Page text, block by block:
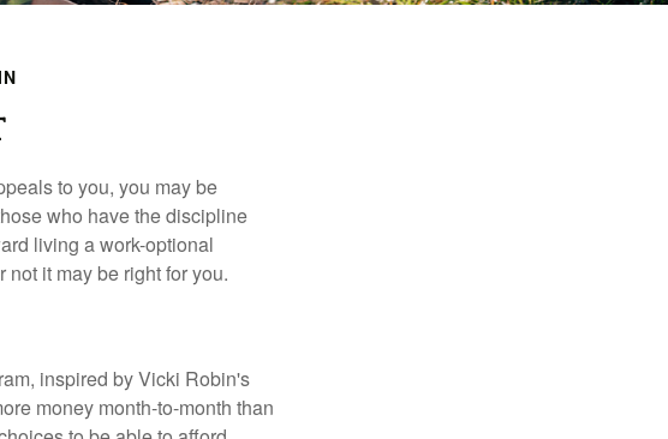
to you, you may be
who have the discipline
living a work-optional
it may be right for you.
inspired by Vicki Robin's
money month-to-month than